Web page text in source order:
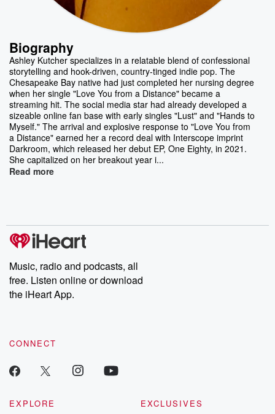
Biography
Ashley Kutcher specializes in a relatable blend of confessional
storytelling and hook-driven, country-tinged indie pop. The
Chesapeake Bay native had just completed her nursing degree
when her single "Love You from a Distance" became a
streaming hit. The social media star had already developed a
sizeable online fan base with early singles "Lust" and "Hands to
Myself." The arrival and explosive response to "Love You from
a Distance" earned her a record deal with Interscope imprint
Darkroom, which released her debut EP, One Eighty, in 2021.
She capitalized on her breakout year i...
Read more
Music, radio and podcasts, all
free. Listen online or download
the iHeart App.
CONNECT
EXPLORE
EXCLUSIVES